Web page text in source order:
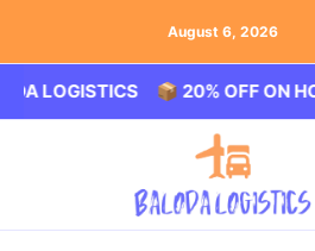
August 6, 2026
📦 20% OFF ON